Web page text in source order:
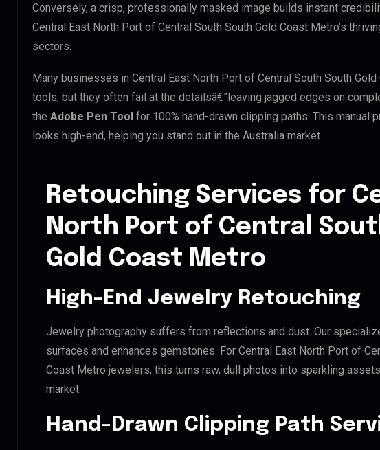
Conversely, a crisp, professionally masked image builds instant
Central East North Port of Central South South Gold Coast Metro’s
sectors.
Many businesses in Central East North Port of Central South South
tools, but they often fail at the detailsâ€”leaving jagged edges on
the Adobe Pen Tool for 100% hand-drawn clipping paths. This manual
looks high-end, helping you stand out in the Australia market.
Retouching Services for
North Port of Central
Gold Coast Metro
High-End Jewelry Retouching
Jewelry photography suffers from reflections and dust. Our
surfaces and enhances gemstones. For Central East North Port of
Coast Metro jewelers, this turns raw, dull photos into sparkling
market.
Hand-Drawn Clipping Path